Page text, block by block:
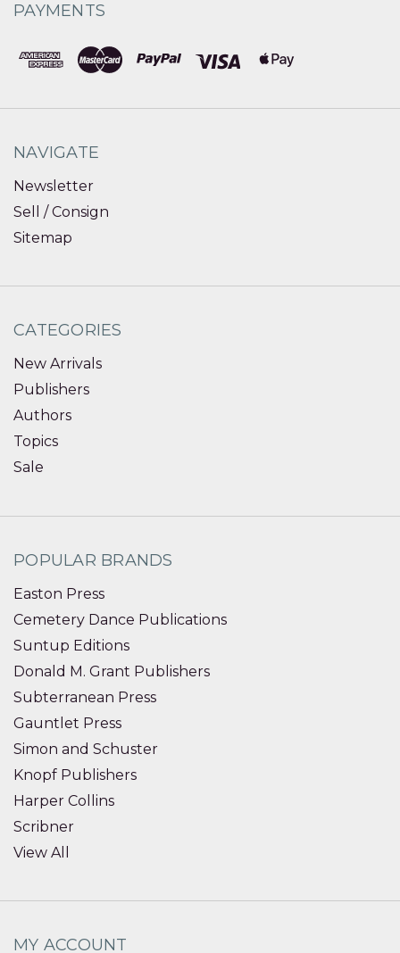
PAYMENTS
NAVIGATE
Newsletter
Sell / Consign
Sitemap
CATEGORIES
New Arrivals
Publishers
Authors
Topics
Sale
POPULAR BRANDS
Easton Press
Cemetery Dance Publications
Suntup Editions
Donald M. Grant Publishers
Subterranean Press
Gauntlet Press
Simon and Schuster
Knopf Publishers
Harper Collins
Scribner
View All
MY ACCOUNT